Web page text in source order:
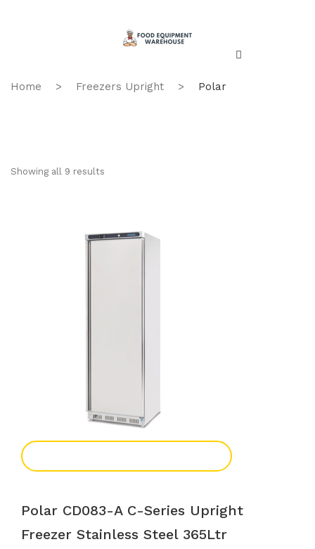
Home > Freezers Upright > Polar
Showing all 9 results
Polar CD083-A C-Series Upright
Freezer Stainless Steel 365Ltr